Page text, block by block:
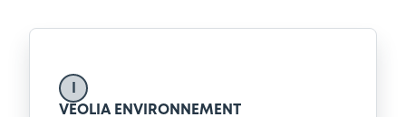
VEOLIA ENVIRONNEMENT